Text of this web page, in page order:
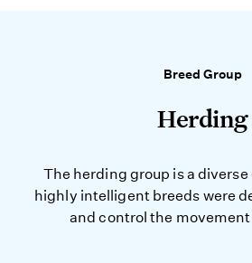
Breed Group
Herding
The herding group is a
highly intelligent breeds were
and control the